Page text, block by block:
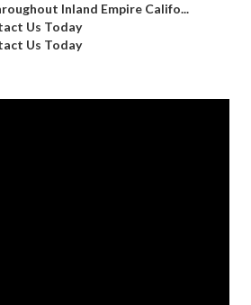
Inland Empire Califo...
Us Today
Us Today